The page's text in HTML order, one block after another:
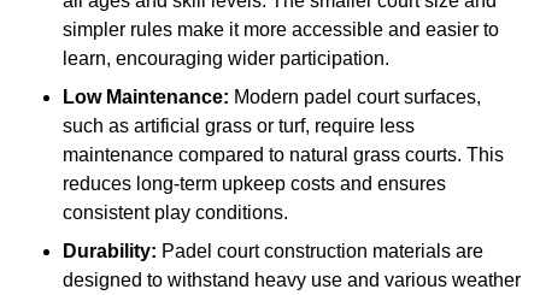
simpler rules make it more accessible and easier to
learn, encouraging wider participation.
Low Maintenance: Modern padel court surfaces,
such as artificial grass or turf, require less
maintenance compared to natural grass courts. This
reduces long-term upkeep costs and ensures
consistent play conditions.
Durability: Padel court construction materials are
designed to withstand heavy use and various weather